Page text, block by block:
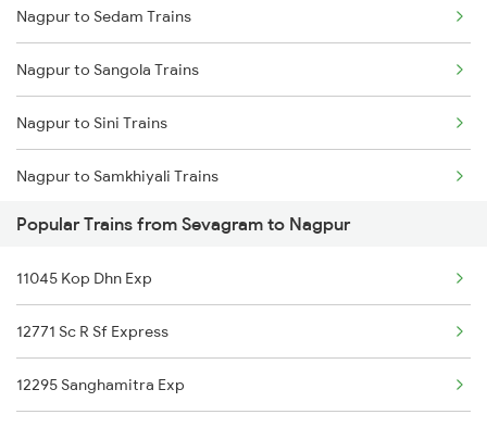
Sevagram to Palakkad Trains
Sevagram to Pulgaon Trains
Sevagram to Patna Trains
Sevagram to Pune Trains
Sevagram to Raipur Trains
Sevagram to Ramagundam Trains
Nagpur to Sedam Trains
Nagpur to Sangola Trains
Nagpur to Sini Trains
Nagpur to Samkhiyali Trains
Nagpur to Shujalpur Trains
Nagpur to Salekasa Trains
Nagpur to Sakti Trains
Nagpur to Sirpur Kagazngr Trains
Popular Trains from Sevagram to Nagpur
11045 Kop Dhn Exp
12771 Sc R Sf Express
12295 Sanghamitra Exp